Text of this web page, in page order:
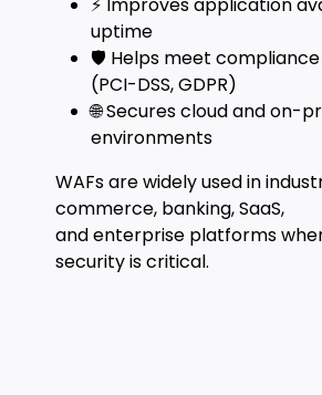
uptime
🛡️ Helps meet
(PCI-DSS, GDPR)
🌐 Secures cloud and on-
environments
WAFs are widely used in
commerce, banking, SaaS,
and enterprise platforms
security is critical.